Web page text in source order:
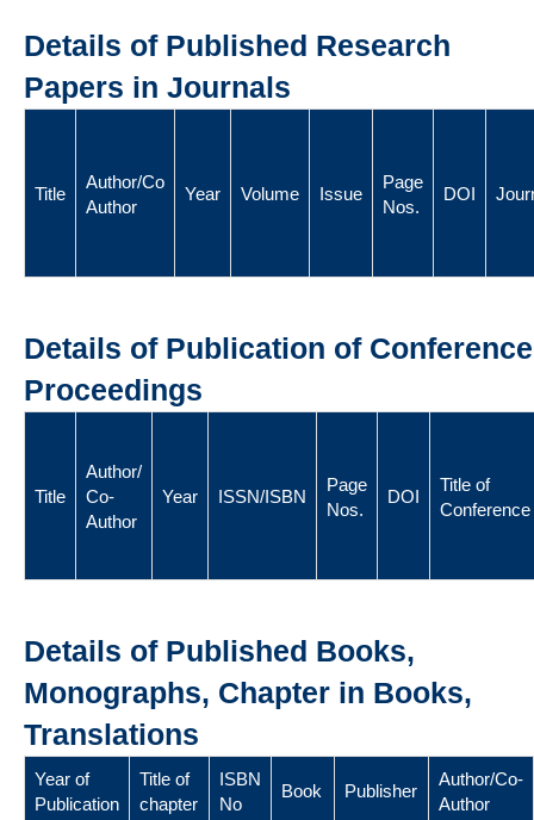
Details of Published Research
Papers in Journals
Title
Author/Co
Author
Year Volume Issue
Page
Nos.
DOI
Details of Publication of Conference
Proceedings
Title
Author/
Co-
Author
Year ISSN/ISBN
Page
Nos.
DOI
Title of
Conference
Details of Published Books,
Monographs, Chapter in Books,
Translations
Year of
Publication
Title of
chapter
ISBN
No
Book Publisher
Author/Co-
Author